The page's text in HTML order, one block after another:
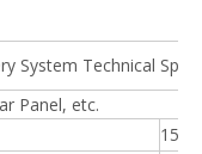
System Technical
Panel, etc.